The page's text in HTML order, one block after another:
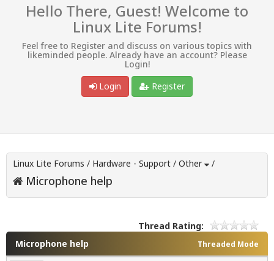
Hello There, Guest! Welcome to
Linux Lite Forums!
Feel free to Register and discuss on various topics with
likeminded people. Already have an account? Please
Login!
Login
Register
Linux Lite Forums / Hardware - Support / Other /
Microphone help
Thread Rating:
Threaded Mode
Microphone help